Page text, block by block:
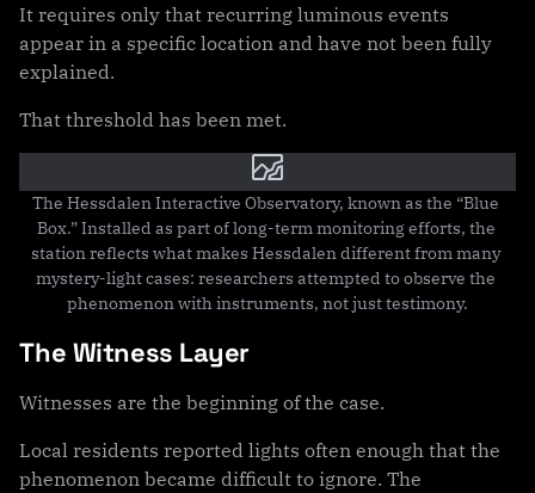
It requires only that recurring luminous events
appear in a specific location and have not been fully
explained.
That threshold has been met.
The Hessdalen Interactive Observatory, known as the “Blue
Box.” Installed as part of long-term monitoring efforts, the
station reflects what makes Hessdalen different from many
mystery-light cases: researchers attempted to observe the
phenomenon with instruments, not just testimony.
The Witness Layer
Witnesses are the beginning of the case.
Local residents reported lights often enough that the
phenomenon became difficult to ignore. The